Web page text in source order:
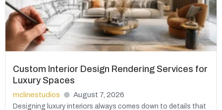
Custom Interior Design Rendering Services for
Luxury Spaces
mclinestudios August 7, 2026
Designing luxury interiors always comes down to details that